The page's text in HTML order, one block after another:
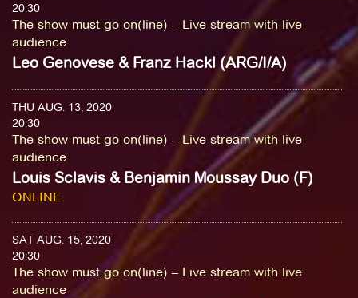
20:30
The show must go on(line) – Live stream with live
audience
Leo Genovese & Franz Hackl (ARG/I/A)
THU AUG. 13, 2020
20:30
The show must go on(line) – Live stream with live
audience
Louis Sclavis & Benjamin Moussay Duo (F)
ONLINE
SAT AUG. 15, 2020
20:30
The show must go on(line) – Live stream with live
audience